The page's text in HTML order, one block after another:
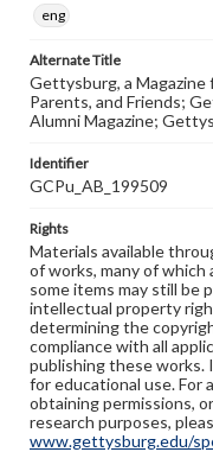
eng
Alternate Title
Gettysburg, a
Parents, and Friends;
Alumni Magazine;
Identifier
GCPu_AB_199509
Rights
Materials available
of works, many of which
some items may still
intellectual property
determining the
compliance with all
publishing these works.
for educational use. For
obtaining permissions,
research purposes,
www.gettysburg.edu/